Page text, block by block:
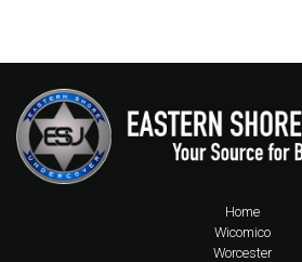
Home
Wicomico
Worcester